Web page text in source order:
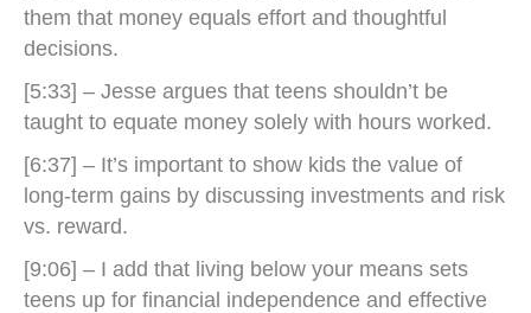
them that money equals effort and thoughtful
decisions.
[5:33] – Jesse argues that teens shouldn’t be
taught to equate money solely with hours worked.
[6:37] – It’s important to show kids the value of
long-term gains by discussing investments and risk
vs. reward.
[9:06] – I add that living below your means sets
teens up for financial independence and effective